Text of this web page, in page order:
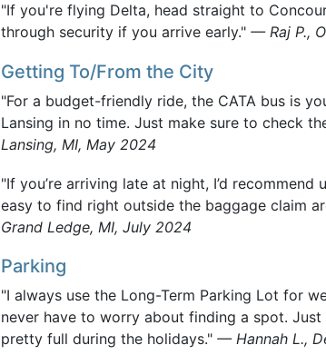
"If you're flying Delta, head straight to
through security if you arrive early." — Raj P.,
Getting To/From the City
"For a budget-friendly ride, the CATA bus is
Lansing in no time. Just make sure to check
Lansing, MI, May 2024
"If you’re arriving late at night, I’d
easy to find right outside the baggage claim
Grand Ledge, MI, July 2024
Parking
"I always use the Long-Term Parking Lot for
never have to worry about finding a spot.
pretty full during the holidays." — Hannah L.,